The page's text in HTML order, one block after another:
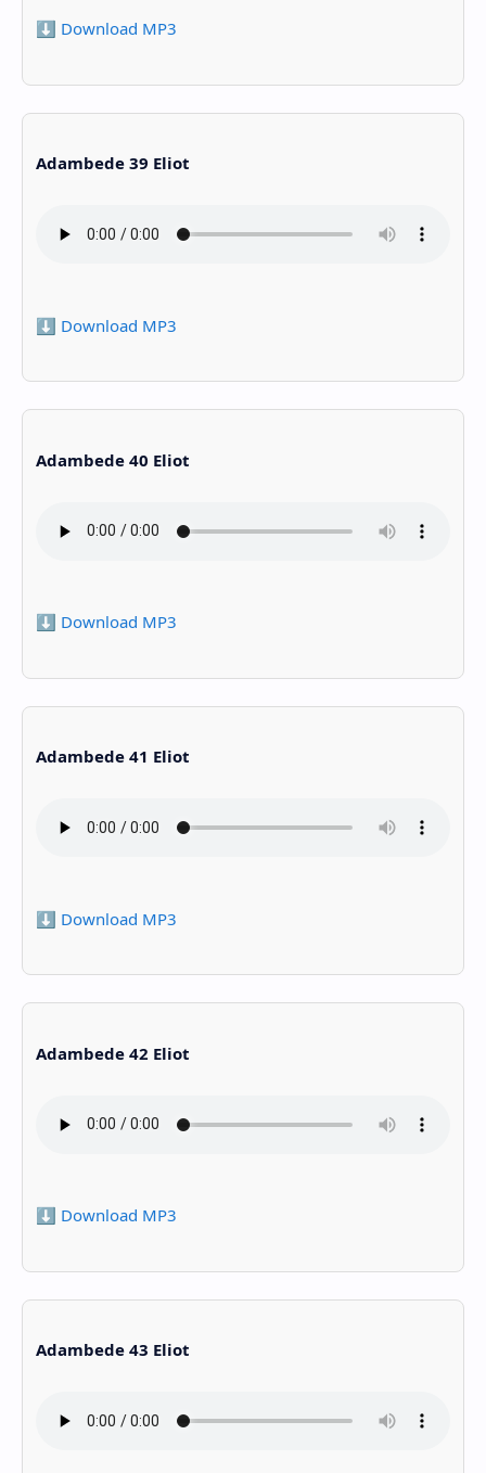
⬇️ Download MP3
Adambede 39 Eliot
⬇️ Download MP3
Adambede 40 Eliot
⬇️ Download MP3
Adambede 41 Eliot
⬇️ Download MP3
Adambede 42 Eliot
⬇️ Download MP3
Adambede 43 Eliot